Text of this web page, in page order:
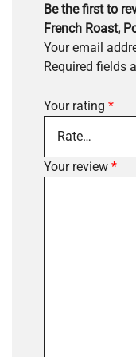
Be the first to
French Roast,
Your email
Required fields
Your rating *
Your review *